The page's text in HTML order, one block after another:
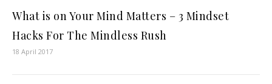
What is on Your Mind Matters – 3 Mindset
Hacks For The Mindless Rush
18 April 2017